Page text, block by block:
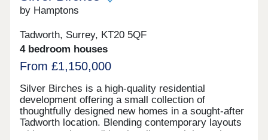
with fantastic infant, junior & senior schools
locally. This charming development would be an
rooms are CGI’s for indicative purposes only.
by Hamptons
Tadworth, Surrey, KT20 5QF
4 bedroom houses
From £1,150,000
Silver Birches is a high-quality residential
development offering a small collection of
thoughtfully designed new homes in a sought-after
Tadworth location. Blending contemporary layouts
with attractive traditional styling, each home has